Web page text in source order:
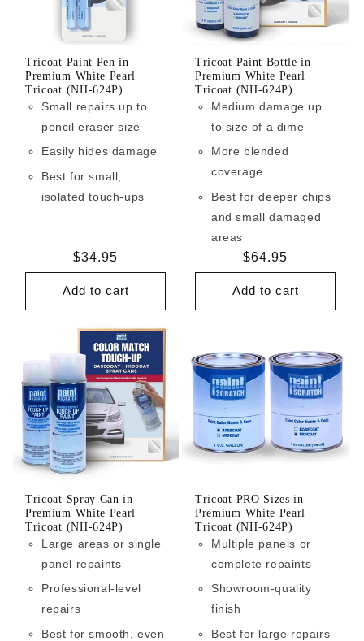
Tricoat Paint Pen in
Premium White Pearl
Tricoat (NH-624P)
Small repairs up to
pencil eraser size
Easily hides damage
Best for small,
isolated touch-ups
Regular
price
$34.95
Add to cart
Tricoat Paint Bottle in
Premium White Pearl
Tricoat (NH-624P)
Medium damage up
to size of a dime
More blended
coverage
Best for deeper chips
and small damaged
areas
Regular
price
$64.95
Add to cart
Tricoat Spray Can in
Premium White Pearl
Tricoat (NH-624P)
Large areas or single
panel repaints
Professional-level
repairs
Best for smooth, even
Tricoat PRO Sizes in
Premium White Pearl
Tricoat (NH-624P)
Multiple panels or
complete repaints
Showroom-quality
finish
Best for large repairs